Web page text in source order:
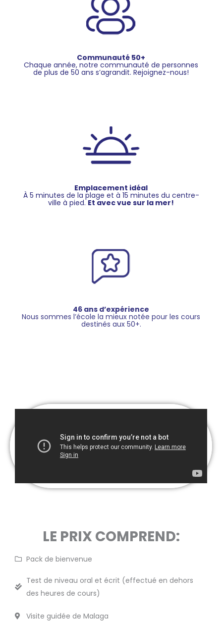
Communauté 50+
Chaque année, notre communauté de personnes
de plus de 50 ans s’agrandit. Rejoignez-nous!
Emplacement idéal
À 5 minutes de la plage et à 15 minutes du centre-
ville à pied. Et avec vue sur la mer!
46 ans d’expérience
Nous sommes l’école la mieux notée pour les cours
LE PRIX COMPREND:
Pack de bienvenue
Test de niveau oral et écrit (effectué en dehors
des heures de cours)
Visite guidée de Malaga